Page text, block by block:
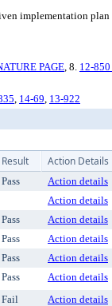
implementation
PAGE, 8. 12-
, 14-69, 13-922
Result Action Details
Pass Action details
Action details
Pass Action details
Pass Action details
Pass Action details
Pass Action details
Fail Action details